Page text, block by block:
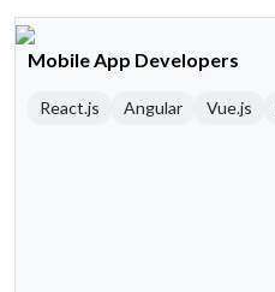
Mobile App Developers
React.js Angular Vue.js